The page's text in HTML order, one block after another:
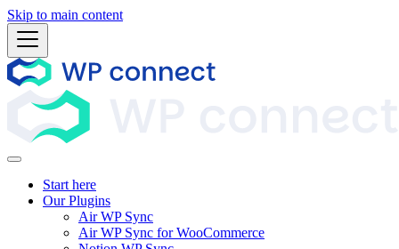
Skip to main content
Start here
Our Plugins
Air WP Sync
Air WP Sync for WooCommerce